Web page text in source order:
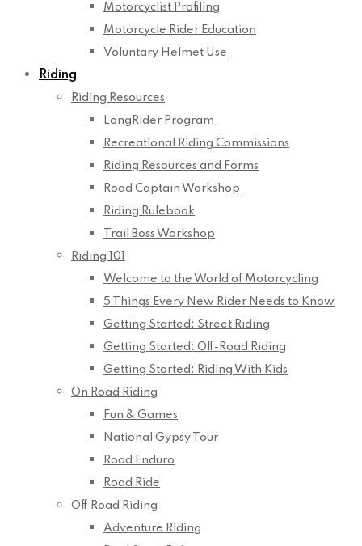
Motorcyclist Profiling
Motorcycle Rider Education
Voluntary Helmet Use
Riding
Riding Resources
LongRider Program
Recreational Riding Commissions
Riding Resources and Forms
Road Captain Workshop
Riding Rulebook
Trail Boss Workshop
Riding 101
Welcome to the World of Motorcycling
5 Things Every New Rider Needs to Know
Getting Started: Street Riding
Getting Started: Off-Road Riding
Getting Started: Riding With Kids
On Road Riding
Fun & Games
National Gypsy Tour
Road Enduro
Road Ride
Off Road Riding
Adventure Riding